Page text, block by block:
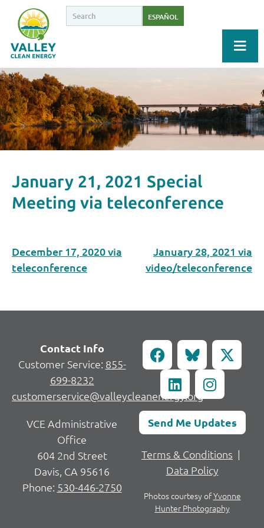
ESPAÑOL
January 21, 2021 Special
Meeting via teleconference
December 17, 2020 via
teleconference
January 28, 2021 via
video/teleconference
Contact Info
Customer Service: 855-
699-8232
customerservice@valleycleanenergy.org
VCE Administrative
Office
604 2nd Street
Davis, CA 95616
Phone: 530-446-2750
Send Me Updates
Terms & Conditions |
Data Policy
Photos courtesy ofYvonne
Hunter Photography